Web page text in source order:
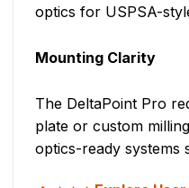
optics for USPSA-
Mounting Clarity
The DeltaPoint Pro
plate or custom
optics-ready systems